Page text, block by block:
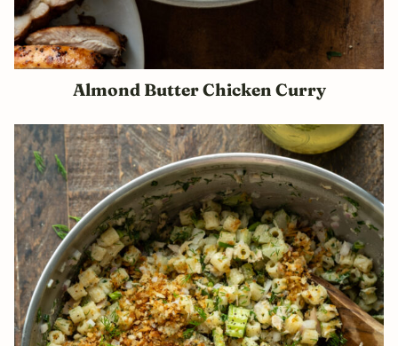
Almond Butter Chicken Curry